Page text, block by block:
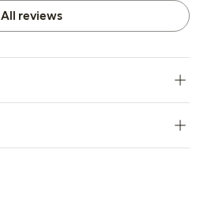
All reviews